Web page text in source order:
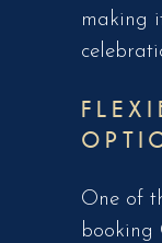
making
One of
booking